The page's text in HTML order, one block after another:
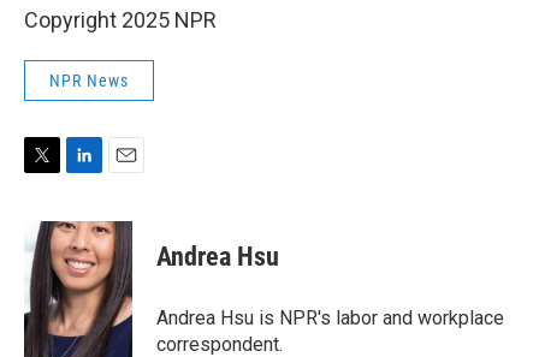
Copyright 2025 NPR
NPR News
t
e
r
n
k
e
d
I
n
a
i
l
Andrea Hsu
Andrea Hsu is NPR's labor and workplace
correspondent.